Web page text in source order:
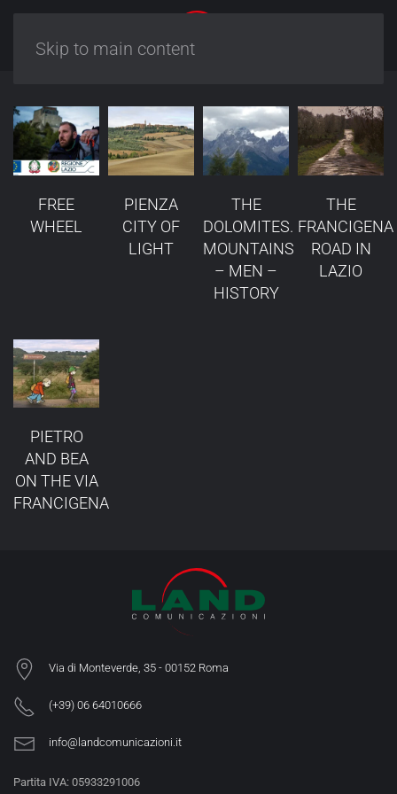
Skip to main content
FREE
WHEEL
PIENZA
CITY OF
LIGHT
THE
DOLOMITES.
MOUNTAINS
– MEN –
HISTORY
THE
FRANCIGENA
ROAD IN
LAZIO
PIETRO
AND BEA
ON THE VIA
FRANCIGENA
Via di Monteverde, 35 - 00152 Roma
(+39) 06 64010666
info@landcomunicazioni.it
Partita IVA: 05933291006